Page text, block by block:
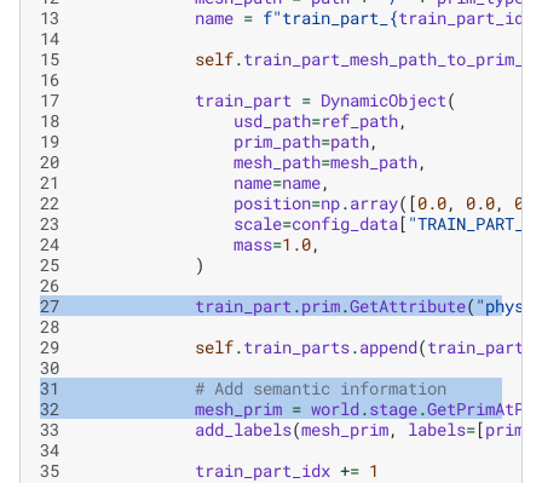
13
name = f"train_part_ {train_part_idx
14
15
self.
16
17
train_part = DynamicObject(
18
usd_path=ref_path,
19
prim_path=path,
20
mesh_path=mesh_path,
21
name=name,
22
position=np.array([0.0, 0.0,
0.0
23
scale=config_data[
24
mass=1.0,
25
)
26
27
train_part.prim.GetAttribute(
28
29
self.train_parts.append(train_part
30
31
# Add semantic information
32
mesh_prim = world.stage.
33
add_labels(mesh_prim, labels=[
34
35
train_part_idx += 1